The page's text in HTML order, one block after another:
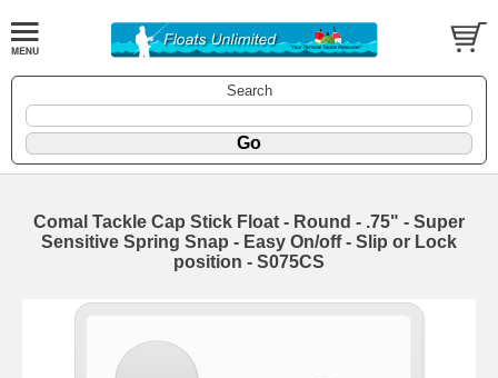
Search
Comal Tackle Cap Stick Float - Round - .75" - Super
Sensitive Spring Snap - Easy On/off - Slip or Lock
position - S075CS